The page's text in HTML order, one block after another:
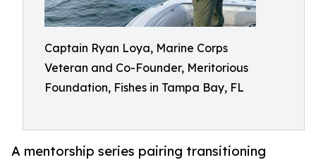
Captain Ryan Loya, Marine Corps
Veteran and Co-Founder, Meritorious
Foundation, Fishes in Tampa Bay, FL
A mentorship series pairing transitioning